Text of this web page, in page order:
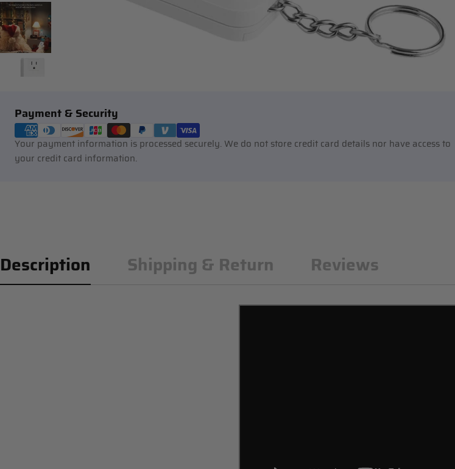
Payment & Security
Payment
methods
Your payment information is processed securely. We do not store credit card details nor have access to
your credit card information.
Description Shipping & Return Reviews